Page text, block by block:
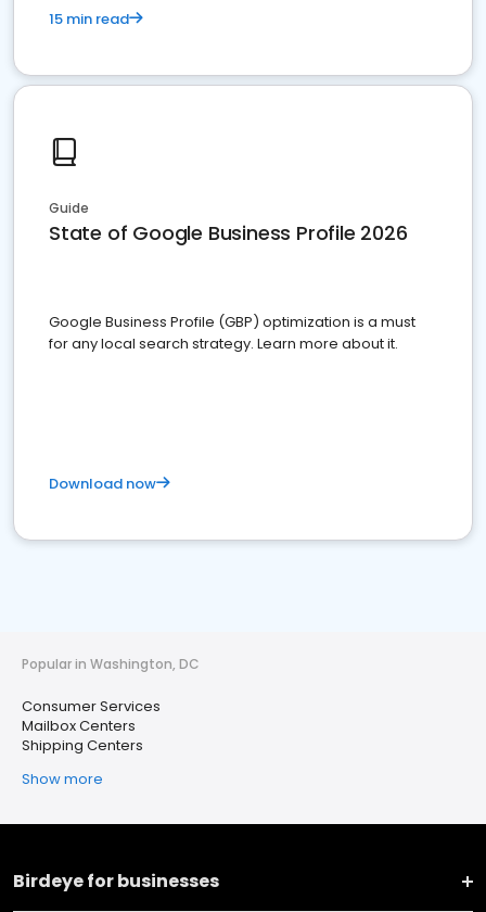
15 min read
Guide
State of Google Business Profile 2026
Google Business Profile (GBP) optimization is a must
for any local search strategy. Learn more about it.
Download now
Popular in Washington, DC
Consumer Services
Mailbox Centers
Shipping Centers
Show more
Birdeye for businesses